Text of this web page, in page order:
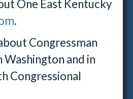
One East Kentucky
.
Congressman
Washington and in
Congressional